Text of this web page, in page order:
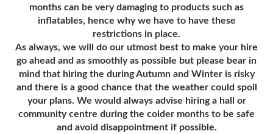
months can be very damaging to products such as
inflatables, hence why we have to have these
restrictions in place.
As always, we will do our utmost best to make your hire
go ahead and as smoothly as possible but please bear in
mind that hiring the during Autumn and Winter is risky
and there is a good chance that the weather could spoil
your plans. We would always advise hiring a hall or
community centre during the colder months to be safe
and avoid disappointment if possible.